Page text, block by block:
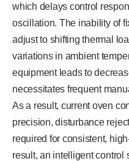
which delays control
oscillation. The inability of
adjust to shifting thermal
variations in ambient
equipment leads to
necessitates frequent
As a result, current oven
precision, disturbance
required for consistent,
result, an intelligent control